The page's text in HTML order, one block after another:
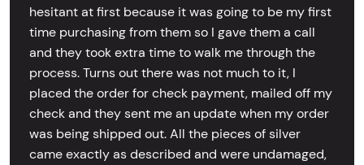
hesitant at first because it was going to be my first
time purchasing from them so I gave them a call
and they took extra time to walk me through the
process. Turns out there was not much to it, I
placed the order for check payment, mailed off my
check and they sent me an update when my order
was being shipped out. All the pieces of silver
came exactly as described and were undamaged,